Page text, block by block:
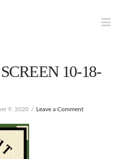
10-18-
9, 2020 Leave a Comment